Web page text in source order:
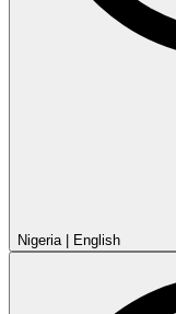
Nigeria | English